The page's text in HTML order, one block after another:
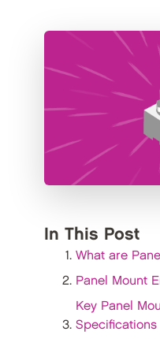
In This Post
What are
Panel Mount
Key Panel
Specifications